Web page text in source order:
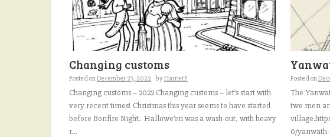
Changing customs
Posted onDecember 23, 2022 byHarrietP
Changing customs – 2022 Changing customs – let’s start with
very recent times! Christmas this year seems to have started
before Bonfire Night. Hallowe’en was a wash-out, with heavy
r...
Posted on
The
two men
0/